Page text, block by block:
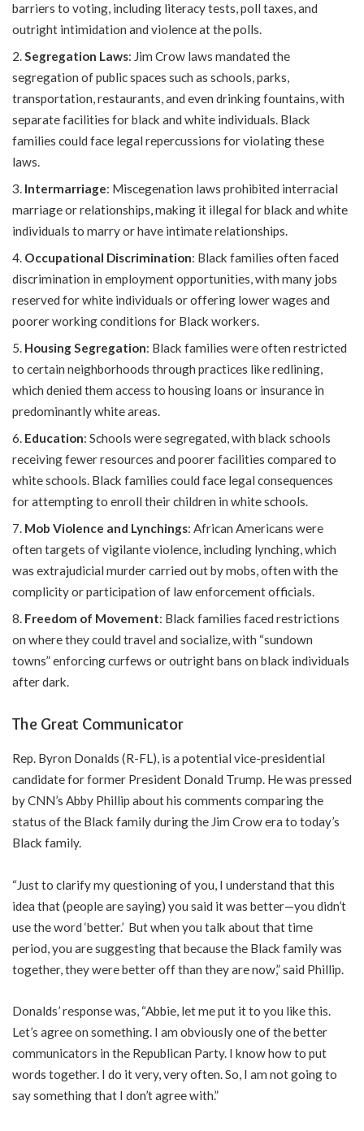
barriers to voting, including literacy tests, poll taxes, and
outright intimidation and violence at the polls.
Segregation Laws: Jim Crow laws mandated the
segregation of public spaces such as schools, parks,
transportation, restaurants, and even drinking fountains, with
separate facilities for black and white individuals. Black
families could face legal repercussions for violating these
laws.
Intermarriage: Miscegenation laws prohibited interracial
marriage or relationships, making it illegal for black and white
individuals to marry or have intimate relationships.
Occupational Discrimination: Black families often faced
discrimination in employment opportunities, with many jobs
reserved for white individuals or offering lower wages and
poorer working conditions for Black workers.
Housing Segregation: Black families were often restricted
to certain neighborhoods through practices like redlining,
which denied them access to housing loans or insurance in
predominantly white areas.
Education: Schools were segregated, with black schools
receiving fewer resources and poorer facilities compared to
white schools. Black families could face legal consequences
for attempting to enroll their children in white schools.
Mob Violence and Lynchings: African Americans were
often targets of vigilante violence, including lynching, which
was extrajudicial murder carried out by mobs, often with the
complicity or participation of law enforcement officials.
Freedom of Movement: Black families faced restrictions
on where they could travel and socialize, with “sundown
towns” enforcing curfews or outright bans on black individuals
after dark.
The Great Communicator
Rep. Byron Donalds (R-FL), is a potential vice-presidential
candidate for former President Donald Trump. He was pressed
by CNN’s Abby Phillip about his comments comparing the
status of the Black family during the Jim Crow era to today’s
Black family.
“Just to clarify my questioning of you, I understand that this
idea that (people are saying) you said it was better—you didn’t
use the word ‘better.’ But when you talk about that time
period, you are suggesting that because the Black family was
together, they were better off than they are now,” said Phillip.
Donalds’ response was, “Abbie, let me put it to you like this.
Let’s agree on something. I am obviously one of the better
communicators in the Republican Party. I know how to put
words together. I do it very, very often. So, I am not going to
say something that I don’t agree with.”